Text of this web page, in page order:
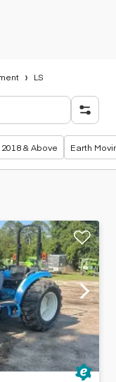
LS
2018 & Above Earth